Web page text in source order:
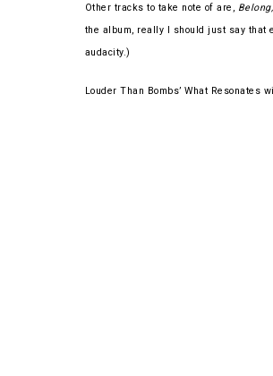
Other tracks to take note of are, Belong,
the album, really I should just say that
audacity.)
Louder Than Bombs’ What